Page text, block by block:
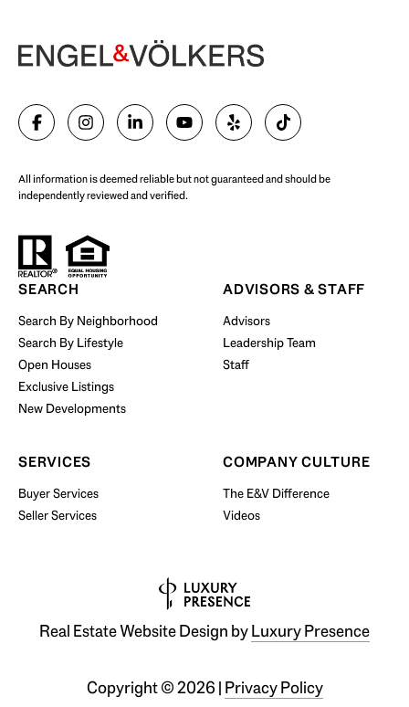
Begin Your Selling Journey
SELL WITH US
Start Your Property Search
BUY WITH US
All information is deemed reliable but not guaranteed and should be
independently reviewed and verified.
SEARCH
Search By Neighborhood
Search By Lifestyle
Open Houses
Exclusive Listings
New Developments
ADVISORS & STAFF
Advisors
Leadership Team
Staff
SERVICES
Buyer Services
Seller Services
COMPANY CULTURE
The E&V Difference
Videos
Real Estate Website Design byLuxury Presence
Copyright ©2026 | Privacy Policy